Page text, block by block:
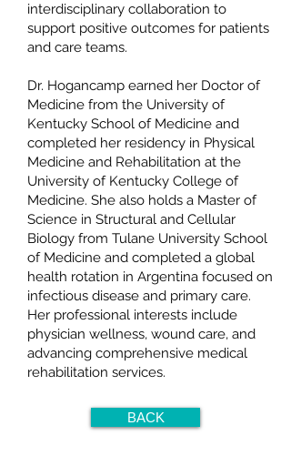
interdisciplinary collaboration to
support positive outcomes for patients
and care teams.
Dr. Hogancamp earned her Doctor of
Medicine from the University of
Kentucky School of Medicine and
completed her residency in Physical
Medicine and Rehabilitation at the
University of Kentucky College of
Medicine. She also holds a Master of
Science in Structural and Cellular
Biology from Tulane University School
of Medicine and completed a global
health rotation in Argentina focused on
infectious disease and primary care.
Her professional interests include
physician wellness, wound care, and
advancing comprehensive medical
rehabilitation services.
BACK